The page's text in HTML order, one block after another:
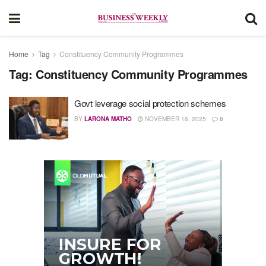
Home Tag Constituency Community Programmes
Tag: Constituency Community Programmes
Govt leverage social protection schemes
BY LARONA MATHO NOVEMBER 16, 2025 0